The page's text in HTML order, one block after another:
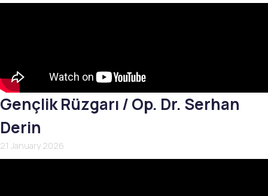
Gençlik Rüzgarı / Op. Dr. Serhan
Derin
21 January 2026